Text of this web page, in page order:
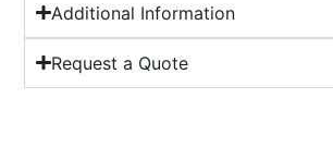
Additional Information
Request a Quote